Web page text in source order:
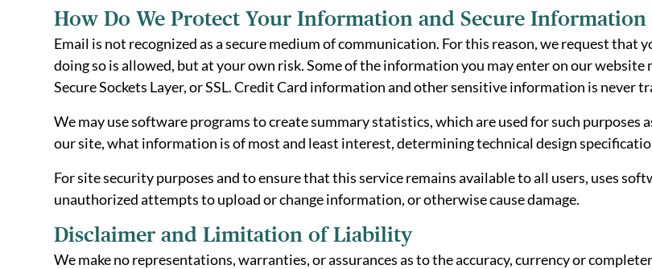
How Do We Protect Your Information and Secure Information
Email is not recognized as a secure medium of communication. For this reason, we request
doing so is allowed, but at your own risk. Some of the information you may enter on our
Secure Sockets Layer, or SSL. Credit Card information and other sensitive information is never
We may use software programs to create summary statistics, which are used for such
our site, what information is of most and least interest, determining technical design
For site security purposes and to ensure that this service remains available to all users, uses
unauthorized attempts to upload or change information, or otherwise cause damage.
Disclaimer and Limitation of Liability
We make no representations, warranties, or assurances as to the accuracy, currency or